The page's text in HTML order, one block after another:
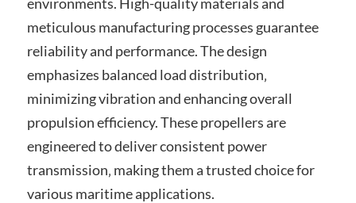
meticulous manufacturing processes guarantee
reliability and performance. The design
emphasizes balanced load distribution‚
minimizing vibration and enhancing overall
propulsion efficiency. These propellers are
engineered to deliver consistent power
transmission‚ making them a trusted choice for
various maritime applications.